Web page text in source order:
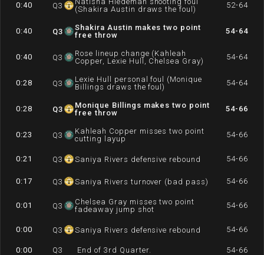
0:40 Q3
(Shakira Austin draws the foul)
52-64
0:40 Q3
Shakira Austin makes two point
free throw
54-64
0:40 Q3
Rose lineup change (Kahleah
Copper, Lexie Hull, Chelsea Gray)
54-64
0:28 Q3
Lexie Hull personal foul (Monique
Billings draws the foul)
54-64
0:28 Q3
Monique Billings makes two point
free throw
54-66
0:23 Q3
Kahleah Copper misses two point
cutting layup
54-66
0:21 Q3 Saniya Rivers defensive rebound 54-66
0:17 Q3 Saniya Rivers turnover (bad pass) 54-66
0:01 Q3
Chelsea Gray misses two point
fadeaway jump shot
54-66
0:00 Q3 Saniya Rivers defensive rebound 54-66
0:00 Q3 End of 3rd Quarter. 54-66